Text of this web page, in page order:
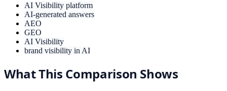
AI Visibility platform
AI-generated answers
AEO
GEO
AI Visibility
brand visibility in AI
What This Comparison Shows